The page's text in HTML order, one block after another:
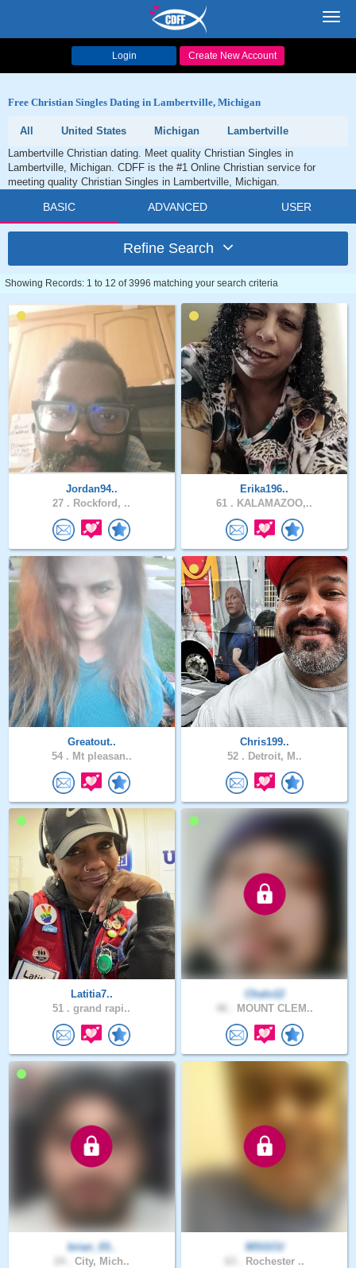
Login Create New Account
Free Christian Singles Dating in Lambertville, Michigan
All United States Michigan
Lambertville
Lambertville Christian dating. Meet quality Christian Singles in
Lambertville, Michigan. CDFF is the #1 Online Christian service for
meeting quality Christian Singles in Lambertville, Michigan.
BASIC ADVANCED USER
Refine Search
Showing Records: 1 to 12 of 3996 matching your search criteria
Jordan94..
27 . Rockford, ..
Erika196..
61 . KALAMAZOO,..
Greatout..
54 . Mt pleasan..
Chris199..
52 . Detroit, M..
Latitia7..
51 . grand rapi..
Chalo12
MOUNT CLEM..
brian_03..
City, Mich..
MSGCU
Rochester ..